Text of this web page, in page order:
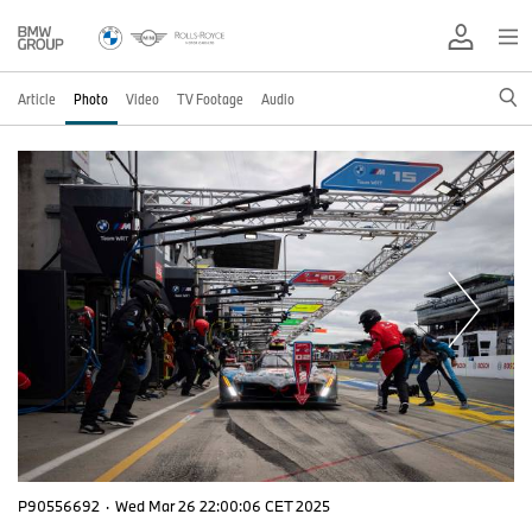
Article Photo Video TV Footage Audio
P90556692 · Wed Mar 26 22:00:06 CET 2025